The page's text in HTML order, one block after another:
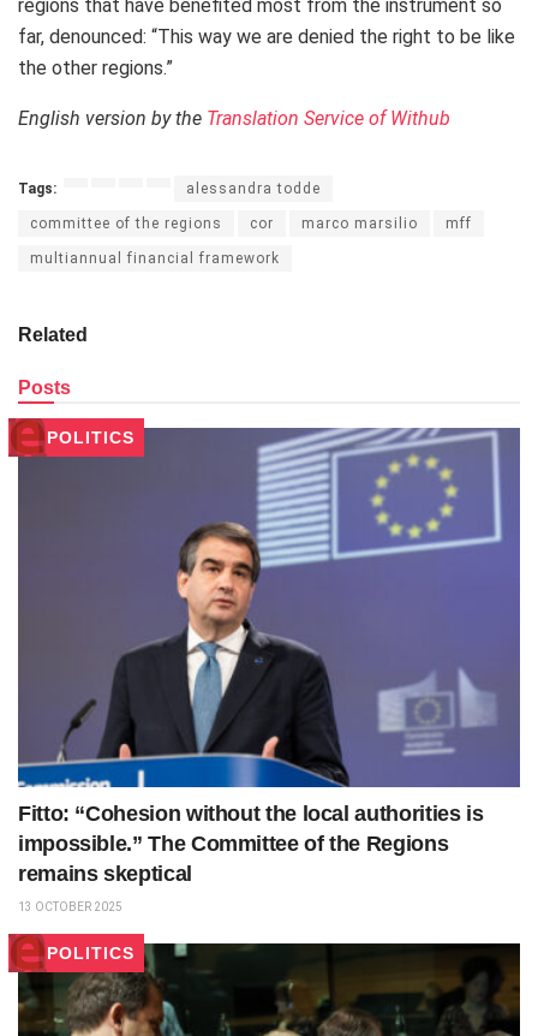
regions that have benefited most from the instrument so
far, denounced: “This way we are denied the right to be like
the other regions.”
English version by the Translation Service of Withub
Tags: alessandra todde
committee of the regions cor marco marsilio mff
multiannual financial framework
Related
Posts
POLITICS
Fitto: “Cohesion without the local authorities is
impossible.” The Committee of the Regions
remains skeptical
13 OCTOBER 2025
POLITICS